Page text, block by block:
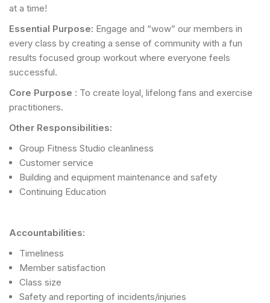
at a time!
Essential Purpose: Engage and “wow” our members in
every class by creating a sense of community with a fun
results focused group workout where everyone feels
successful.
Core Purpose : To create loyal, lifelong fans and exercise
practitioners.
Other Responsibilities:
Group Fitness Studio cleanliness
Customer service
Building and equipment maintenance and safety
Continuing Education
Accountabilities:
Timeliness
Member satisfaction
Class size
Safety and reporting of incidents/injuries